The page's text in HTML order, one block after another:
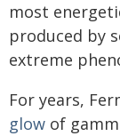
most
produced by
extreme
For years,
glow of